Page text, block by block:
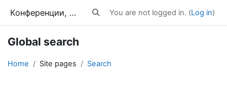
Конференции, тренинги, вебинары Toggle search input
You are not logged in. (Log in)
Global search
Home Site pages Search